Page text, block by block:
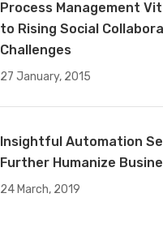
Process Management
to Rising Social
Challenges
27 January, 2015
Insightful Automation
Further Humanize
24 March, 2019